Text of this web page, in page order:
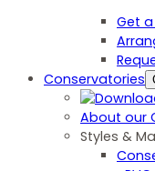
Get
Conservatories
About our
Styles &